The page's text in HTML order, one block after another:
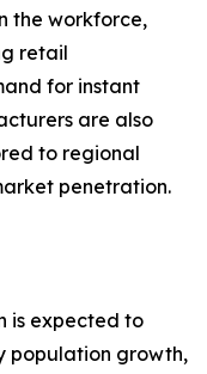
the workforce,
retail
for instant
are also
to regional
penetration.
is expected to
population growth,